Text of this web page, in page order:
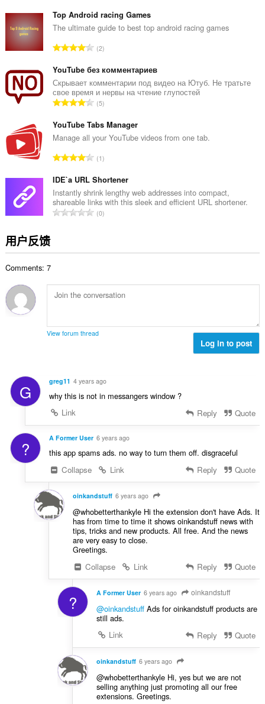
unlimited
amount
client-
分
次
：
Top Android racing Games
The ultimate guide to best top android racing games
总
分
次
数
：
2
YouTube без комментариев
Скрывает комментарии под видео на Ютуб. Не тратьте
свое время и нервы на чтение глупостей
总
分
次
：
5
YouTube Tabs Manager
Manage all your YouTube videos from one tab.
总
分
次
数
：
1
IDE`a URL Shortener
Instantly shrink lengthy web addresses into compact,
shareable links with this sleek and efficient URL shortener.
总
0
用户反馈
Comments: 7
View forum thread
Log in to post
G greg11 4 years ago
why this is not in messangers window ?
Link
Reply Quote
? A Former User 6 years ago
this app spams ads. no way to turn them off. disgraceful
Collapse
Link Reply Quote
oinkandstuff 6 years ago
@whobetterthankyle Hi the extension don't have Ads. It
has from time to time it shows oinkandstuff news with
tips, tricks and new products. All free. And the news
are very easy to close.
Greetings.
Collapse
Link Reply Quote
? A Former User 6 years ago oinkandstuff
@oinkandstuffAds for oinkandstuff products are
still ads.
Link
Reply Quote
oinkandstuff 6 years ago
@whobetterthankyle Hi, yes but we are not
selling anything just promoting all our free
extensions. Greetings.